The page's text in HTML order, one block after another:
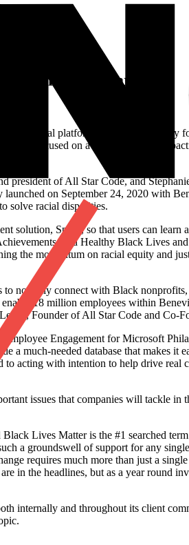
the U.S.
Solution, Spark
new digital platform that raises visibility
focused on a range of issues
president of All Star Code, and
on September 24, 2020 with
solve racial disparities.
solution, Spark, so that users can learn
and Healthy Black Lives
the momentum on racial equity and
not only connect with Black
18 million employees within
Founder of All Star Code and Co-
Engagement for Microsoft
much-needed database that makes it
acting with intention to help drive real
issues that companies will tackle in
Lives Matter is the #1 searched
a groundswell of support for any
requires much more than just a
in the headlines, but as a year round
internally and throughout its client